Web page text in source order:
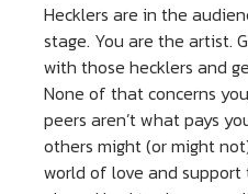
Hecklers are in the
stage. You are the artist.
with those hecklers and
None of that concerns
peers aren’t what pays
others might (or might
world of love and support